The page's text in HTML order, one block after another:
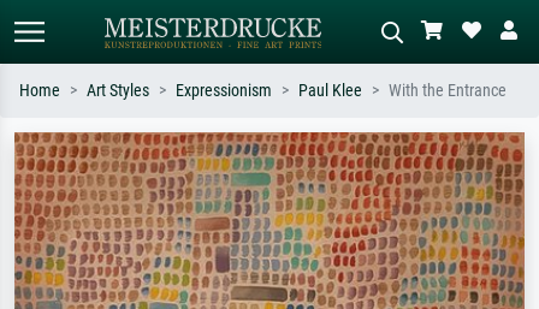
Standard search AI image search
Search by artist, work title or style –
e.g. Monet, Starry Night,
Impressionism, Hokusai wave, nude.
Describe the scene – e.g. green
meadow, abstract with lots of red, dark
oil painting, standing nude next to a
tree.
Home Art Styles Expressionism Paul Klee With the Entrance